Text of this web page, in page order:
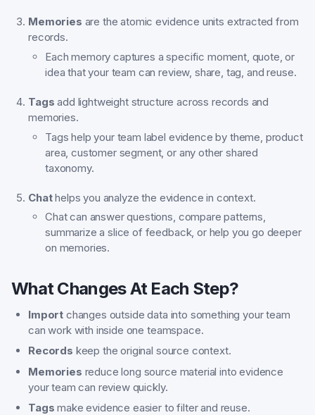
Memories are the atomic evidence units extracted from
records.
Each memory captures a specific moment, quote, or
idea that your team can review, share, tag, and reuse.
Tags add lightweight structure across records and
memories.
Tags help your team label evidence by theme, product
area, customer segment, or any other shared
taxonomy.
Chathelps you analyze the evidence in context.
Chat can answer questions, compare patterns,
summarize a slice of feedback, or help you go deeper
on memories.
What Changes At Each Step?
Import changes outside data into something your team
can work with inside one teamspace.
Records keep the original source context.
Memories reduce long source material into evidence
your team can review quickly.
Tags make evidence easier to filter and reuse.